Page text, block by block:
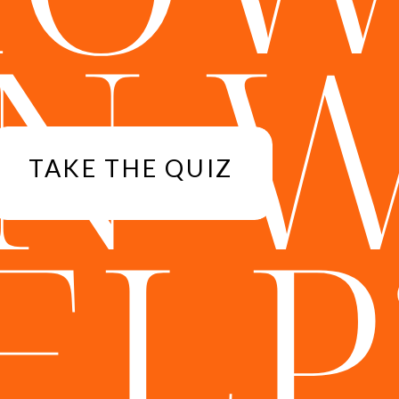
TAKE THE QUIZ